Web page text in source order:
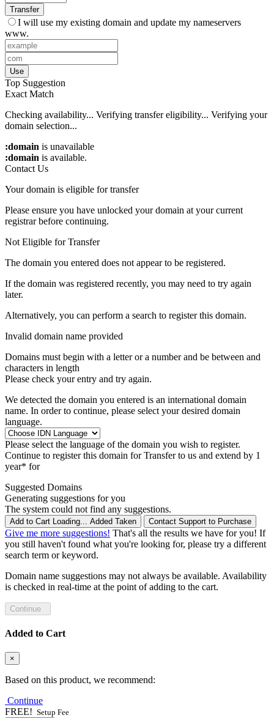
Transfer
I will use my existing domain and update my nameservers
www.
Use
Top Suggestion
Exact Match
Checking availability... Verifying transfer eligibility... Verifying your
domain selection...
:domain is unavailable
:domain is available.
Contact Us
Your domain is eligible for transfer
Please ensure you have unlocked your domain at your current
registrar before continuing.
Not Eligible for Transfer
The domain you entered does not appear to be registered.
If the domain was registered recently, you may need to try again
later.
Alternatively, you can perform a search to register this domain.
Invalid domain name provided
Domains must begin with a letter or a numberand be between and
characters in length
Please check your entry and try again.
We detected the domain you entered is an international domain
name. In order to continue, please select your desired domain
language.
Please select the language of the domain you wish to register.
Continue to register this domain for Transfer to us and extend by 1
year* for
Suggested Domains
Generating suggestions for you
The system could not find any suggestions.
Add to Cart Loading... Added Taken Contact Support to Purchase
Give me more suggestions! That's all the results we have for you! If
you still haven't found what you're looking for, please try a different
search term or keyword.
Domain name suggestions may not always be available. Availability
is checked in real-time at the point of adding to the cart.
Added to Cart
×
Based on this product, we recommend:
Continue
FREE! Setup Fee